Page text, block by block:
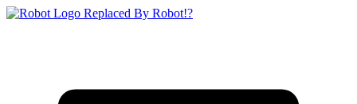
Replaced By Robot!?